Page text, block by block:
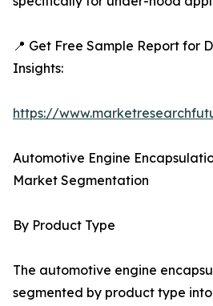
📍 Get Free Sample Report for
Insights:
https://
Automotive Engine
Market Segmentation
By Product Type
The automotive engine
segmented by product type